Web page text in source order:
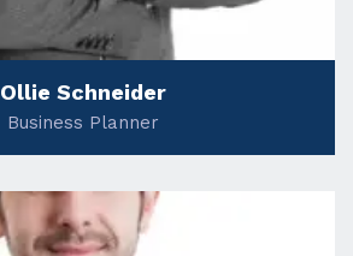
Ollie Schneider
Business Planner